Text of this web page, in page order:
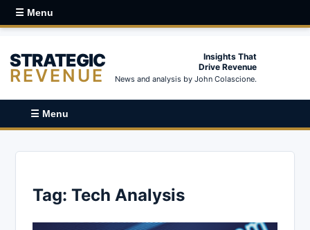
☰ Menu
STRATEGIC
REVENUE
Insights That
Drive Revenue
News and analysis by John Colascione.
☰ Menu
Tag: Tech Analysis